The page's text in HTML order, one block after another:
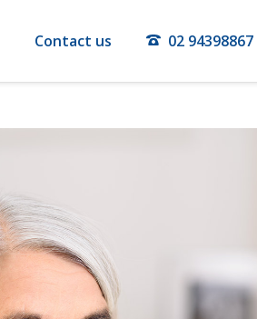
Contact us 02 94398867